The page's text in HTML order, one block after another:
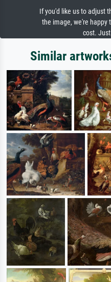
If you'd like us to adjust
the image, we're happy
cost.
Similar